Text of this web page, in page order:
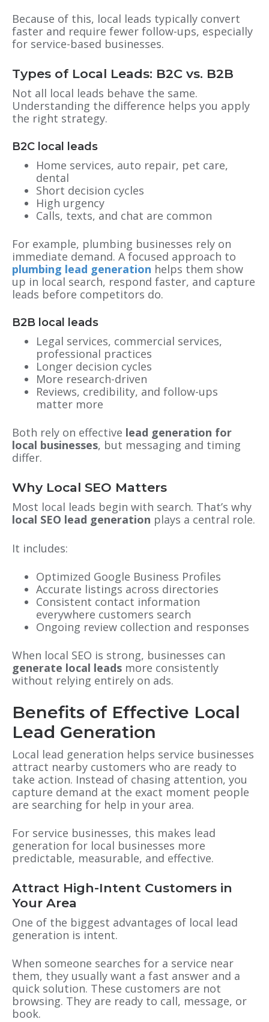
Because of this, local leads typically convert
faster and require fewer follow-ups, especially
for service-based businesses.
Types of Local Leads: B2C vs. B2B
Not all local leads behave the same.
Understanding the difference helps you apply
the right strategy.
B2C local leads
Home services, auto repair, pet care,
dental
Short decision cycles
High urgency
Calls, texts, and chat are common
For example, plumbing businesses rely on
immediate demand. A focused approach to
plumbing lead generation helps them show
up in local search, respond faster, and capture
leads before competitors do.
B2B local leads
Legal services, commercial services,
professional practices
Longer decision cycles
More research-driven
Reviews, credibility, and follow-ups
matter more
Both rely on effective lead generation for
local businesses, but messaging and timing
differ.
Why Local SEO Matters
Most local leads begin with search. That’s why
local SEO lead generation plays a central role.
It includes:
Optimized Google Business Profiles
Accurate listings across directories
Consistent contact information
everywhere customers search
Ongoing review collection and responses
When local SEO is strong, businesses can
generate local leads more consistently
without relying entirely on ads.
Benefits of Effective Local
Lead Generation
Local lead generation helps service businesses
attract nearby customers who are ready to
take action. Instead of chasing attention, you
capture demand at the exact moment people
are searching for help in your area.
For service businesses, this makes lead
generation for local businesses more
predictable, measurable, and effective.
Attract High-Intent Customers in
Your Area
One of the biggest advantages of local lead
generation is intent.
When someone searches for a service near
them, they usually want a fast answer and a
quick solution. These customers are not
browsing. They are ready to call, message, or
book.